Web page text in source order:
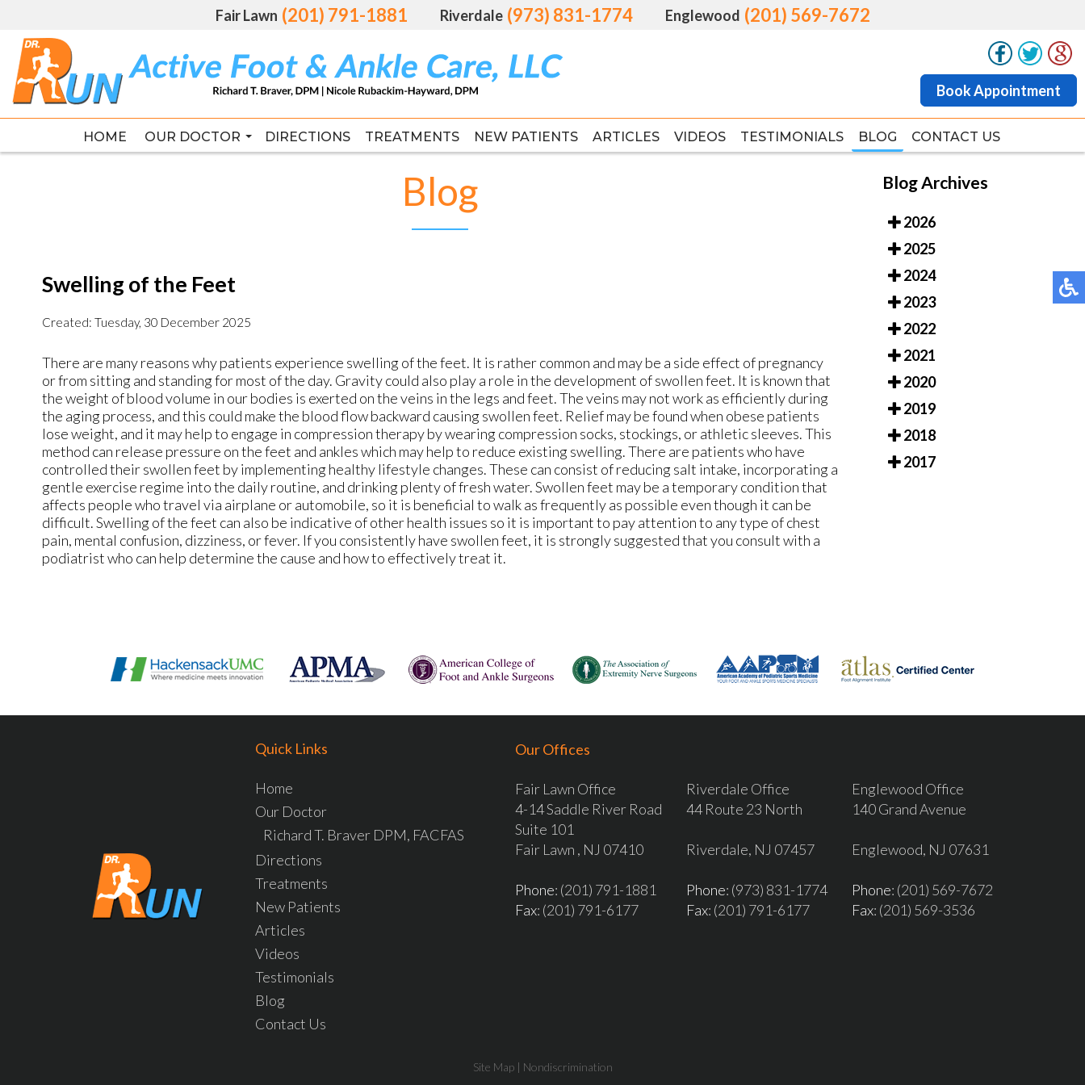
Fair Lawn (201) 791-1881 Riverdale (973) 831-1774 Englewood (201) 569-7672
Book Appointment
HOME OUR DOCTOR DIRECTIONS TREATMENTS NEW PATIENTS ARTICLES VIDEOS TESTIMONIALS BLOG CONTACT US
Fair Lawn (201) 791-1881 Riverdale (973) 831-1774 Englewood (201) 569-7672
Book Appointment
HOME OUR DOCTOR DIRECTIONS TREATMENTS NEW PATIENTS ARTICLES VIDEOS TESTIMONIALS BLOG CONTACT US
Blog
Swelling of the Feet
Created: Tuesday, 30 December 2025
There are many reasons why patients experience swelling of the feet. It is rather common and may be a side effect of pregnancy
or from sitting and standing for most of the day. Gravity could also play a role in the development of swollen feet. It is known that
the weight of blood volume in our bodies is exerted on the veins in the legs and feet. The veins may not work as efficiently during
the aging process, and this could make the blood flow backward causing swollen feet. Relief may be found when obese patients
lose weight, and it may help to engage in compression therapy by wearing compression socks, stockings, or athletic sleeves. This
method can release pressure on the feet and ankles which may help to reduce existing swelling. There are patients who have
controlled their swollen feet by implementing healthy lifestyle changes. These can consist of reducing salt intake, incorporating a
gentle exercise regime into the daily routine, and drinking plenty of fresh water. Swollen feet may be a temporary condition that
affects people who travel via airplane or automobile, so it is beneficial to walk as frequently as possible even though it can be
difficult. Swelling of the feet can also be indicative of other health issues so it is important to pay attention to any type of chest
pain, mental confusion, dizziness, or fever. If you consistently have swollen feet, it is strongly suggested that you consult with a
podiatrist who can help determine the cause and how to effectively treat it.
Blog Archives
2026
2025
2024
2023
2022
2021
2020
2019
2018
2017
Quick Links
Home
Our Doctor
Richard T. Braver DPM, FACFAS
Directions
Treatments
New Patients
Articles
Videos
Testimonials
Blog
Contact Us
Our Offices
Fair Lawn Office
4-14 Saddle River Road
Suite 101
Fair Lawn , NJ 07410
Phone: (201) 791-1881
Fax: (201) 791-6177
Riverdale Office
44 Route 23 North
Riverdale, NJ 07457
Phone: (973) 831-1774
Fax: (201) 791-6177
Englewood Office
140 Grand Avenue
Englewood, NJ 07631
Phone: (201) 569-7672
Fax: (201) 569-3536
Site Map| Nondiscrimination